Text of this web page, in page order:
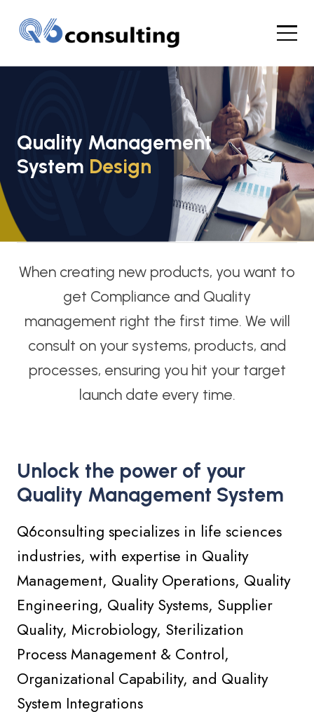
Quality Management
System Design
When creating new products, you want to
get Compliance and Quality
management right the first time. We will
consult on your systems, products, and
processes, ensuring you hit your target
launch date every time.
Unlock the power of your
Quality Management System
Q6consulting specializes in life sciences
industries, with expertise in Quality
Management, Quality Operations, Quality
Engineering, Quality Systems, Supplier
Quality, Microbiology, Sterilization
Process Management & Control,
Organizational Capability, and Quality
System Integrations